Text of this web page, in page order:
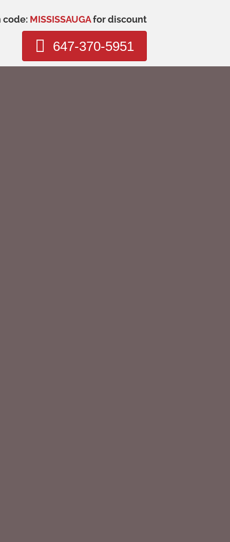
code: MISSISSAUGAfor discount
647-370-5951